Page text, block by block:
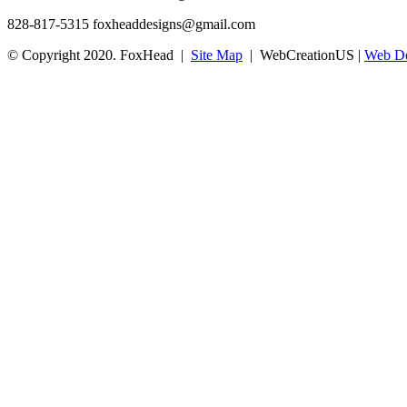
828-817-5315 foxheaddesigns@gmail.com
© Copyright 2020. FoxHead | Site Map | WebCreationUS | Web